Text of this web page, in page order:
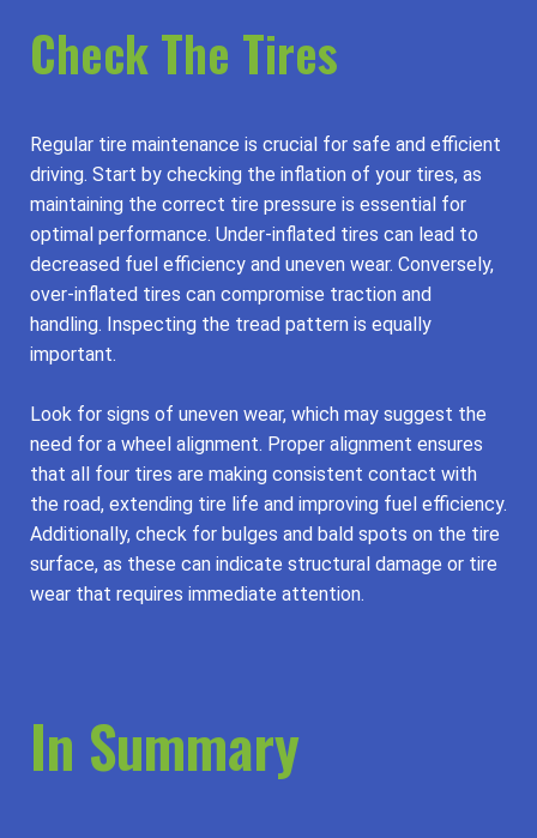
Check The Tires
Regular tire maintenance is crucial for safe and efficient
driving. Start by checking the inflation of your tires, as
maintaining the correct tire pressure is essential for
optimal performance. Under-inflated tires can lead to
decreased fuel efficiency and uneven wear. Conversely,
over-inflated tires can compromise traction and
handling. Inspecting the tread pattern is equally
important.
Look for signs of uneven wear, which may suggest the
need for a wheel alignment. Proper alignment ensures
that all four tires are making consistent contact with
the road, extending tire life and improving fuel efficiency.
Additionally, check for bulges and bald spots on the tire
surface, as these can indicate structural damage or tire
wear that requires immediate attention.
In Summary